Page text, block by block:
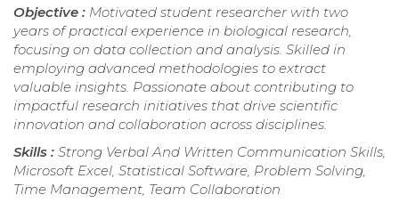
Objective : Motivated student researcher with two
years of practical experience in biological research,
focusing on data collection and analysis. Skilled in
employing advanced methodologies to extract
valuable insights. Passionate about contributing to
impactful research initiatives that drive scientific
innovation and collaboration across disciplines.
Skills : Strong Verbal And Written Communication Skills,
Microsoft Excel, Statistical Software, Problem Solving,
Time Management, Team Collaboration